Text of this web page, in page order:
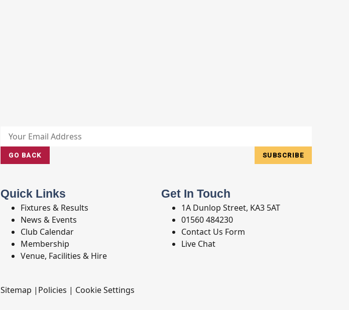
GO BACK SUBSCRIBE
Quick Links
Fixtures & Results
News & Events
Club Calendar
Membership
Venue, Facilities & Hire
Get In Touch
1A Dunlop Street, KA3 5AT
01560 484230
Contact Us Form
Live Chat
Sitemap | Policies | Cookie Settings